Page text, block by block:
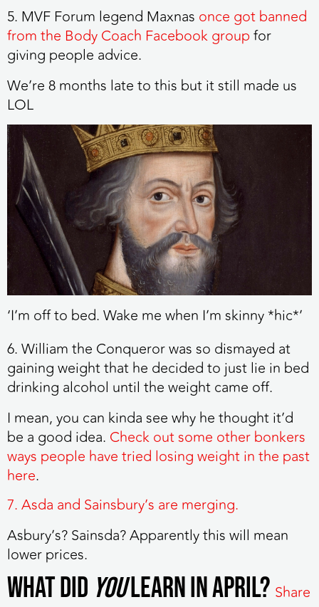
5. MVF Forum legend Maxnas once got banned
from the Body Coach Facebook groupfor
giving people advice.
We’re 8 months late to this but it still made us
LOL
‘I’m off to bed. Wake me when I’m skinny *hic*’
6. William the Conqueror was so dismayed at
gaining weight that he decided to just lie in bed
drinking alcohol until the weight came off.
I mean, you can kinda see why he thought it’d
be a good idea. Check out some other bonkers
ways people have tried losing weight in the past
here.
7. Asda and Sainsbury’s are merging.
Asbury’s? Sainsda? Apparently this will mean
lower prices.
What did youlearn in April? Share